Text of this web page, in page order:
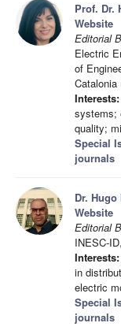
Prof. Dr.
Website
Editorial
Electric
of
Catalonia
Interests:
systems;
quality;
Special
journals
Dr.
Website
Editorial
INESC-
Interests:
in
electric
Special
journals